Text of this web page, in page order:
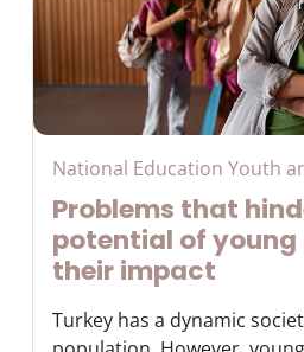
National Education Youth
Problems that
potential of young
their impact
Turkey has a dynamic